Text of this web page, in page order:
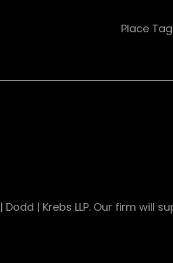
Place
| Krebs LLP. Our firm will